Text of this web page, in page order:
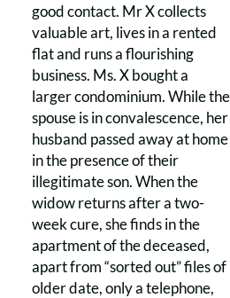
good contact. Mr X collects
valuable art, lives in a rented
flat and runs a flourishing
business. Ms. X bought a
larger condominium. While the
spouse is in convalescence, her
husband passed away at home
in the presence of their
illegitimate son. When the
widow returns after a two-
week cure, she finds in the
apartment of the deceased,
apart from “sorted out” files of
older date, only a telephone,